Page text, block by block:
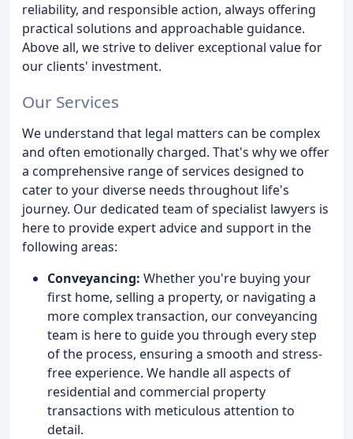
reliability, and responsible action, always offering
practical solutions and approachable guidance.
Above all, we strive to deliver exceptional value for
our clients' investment.
Our Services
We understand that legal matters can be complex
and often emotionally charged. That's why we offer
a comprehensive range of services designed to
cater to your diverse needs throughout life's
journey. Our dedicated team of specialist lawyers is
here to provide expert advice and support in the
following areas:
Conveyancing: Whether you're buying your
first home, selling a property, or navigating a
more complex transaction, our conveyancing
team is here to guide you through every step
of the process, ensuring a smooth and stress-
free experience. We handle all aspects of
residential and commercial property
transactions with meticulous attention to
detail.